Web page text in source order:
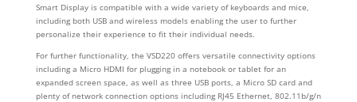
Smart Display is compatible with a wide variety of keyboards and mice,
including both USB and wireless models enabling the user to further
personalize their experience to fit their individual needs.
For further functionality, the VSD220 offers versatile connectivity options
including a Micro HDMI for plugging in a notebook or tablet for an
expanded screen space, as well as three USB ports, a Micro SD card and
plenty of network connection options including RJ45 Ethernet, 802.11b/g/n